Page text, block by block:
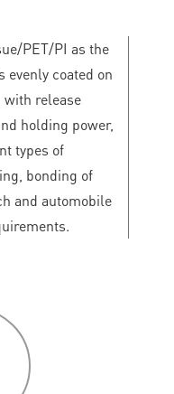
PET/PI as the
coated on
with release
holding power,
types of
bonding of
and automobile